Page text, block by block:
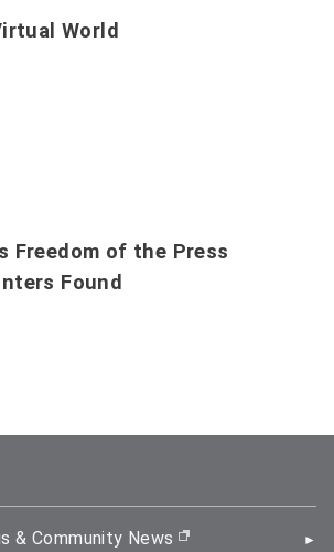
World
Freedom of the Press
Found
& Community News (opens in new